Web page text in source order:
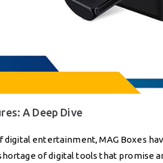
A Deep Dive
entertainment, MAG Boxes
of digital tools that promise